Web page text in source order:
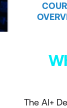
The AI+